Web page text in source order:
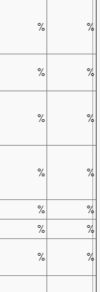
% %
% %
% %
% %
%
%
%
%
% %